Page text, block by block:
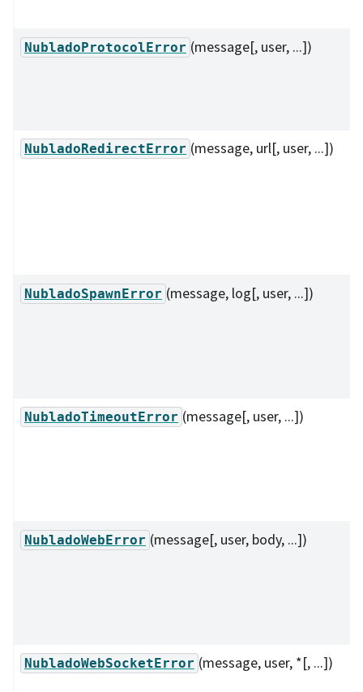
NubladoProtocolError (message[, user, ...])
NubladoRedirectError (message, url[, user, ...])
NubladoSpawnError (message, log[, user, ...])
NubladoTimeoutError (message[, user, ...])
NubladoWebError (message[, user, body, ...])
NubladoWebSocketError (message, user, *[, ...])